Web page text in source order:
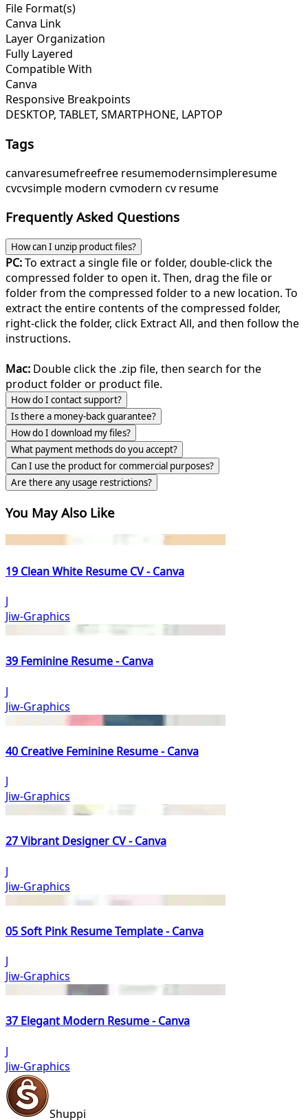
File Format(s)
Canva Link
Layer Organization
Fully Layered
Compatible With
Canva
Responsive Breakpoints
DESKTOP, TABLET, SMARTPHONE, LAPTOP
Tags
canvaresumefreefree resumemodernsimpleresume
cvcvsimple modern cvmodern cv resume
Frequently Asked Questions
How can I unzip product files?
PC:To extract a single file or folder, double-click the
compressed folder to open it. Then, drag the file or
folder from the compressed folder to a new location. To
extract the entire contents of the compressed folder,
right-click the folder, click Extract All, and then follow the
instructions.
Mac: Double click the .zip file, then search for the
product folder or product file.
How do I contact support?
Is there a money-back guarantee?
How do I download my files?
What payment methods do you accept?
Can I use the product for commercial purposes?
Are there any usage restrictions?
You May Also Like
19 Clean White Resume CV - Canva
J
Jiw-Graphics
39 Feminine Resume - Canva
J
Jiw-Graphics
40 Creative Feminine Resume - Canva
J
Jiw-Graphics
27 Vibrant Designer CV - Canva
J
Jiw-Graphics
05 Soft Pink Resume Template - Canva
J
Jiw-Graphics
37 Elegant Modern Resume - Canva
J
Jiw-Graphics
Shuppi